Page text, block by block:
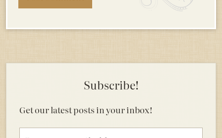
Subscribe!
Get our latest posts in your inbox!
Email